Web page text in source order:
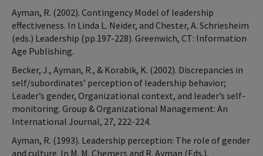
Ayman, R. (2002). Contingency Model of leadership
effectiveness. In Linda L. Neider, and Chester, A. Schriesheim
(eds.) Leadership (pp.197-228). Greenwich, CT: Information
Age Publishing.
Becker, J., Ayman, R., & Korabik, K. (2002). Discrepancies in
self/subordinates’ perception of leadership behavior;
Leader’s gender, Organizational context, and leader’s self-
monitoring. Group & Organizational Management: An
International Journal, 27, 222-224.
Ayman, R. (1993). Leadership perception: The role of gender
and culture. In M. M. Chemers and R. Ayman (Eds.),